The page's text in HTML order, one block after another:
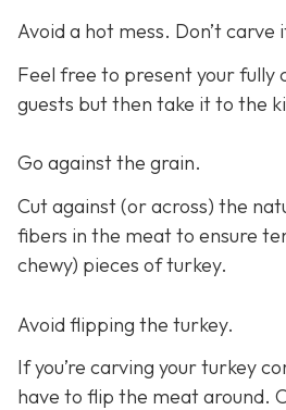
Avoid a hot mess. Don’t
Feel free to present your fully
guests but then take it to the
Go against the grain.
Cut against (or across) the
fibers in the meat to ensure
chewy) pieces of turkey.
Avoid flipping the turkey.
If you’re carving your turkey
have to flip the meat around.